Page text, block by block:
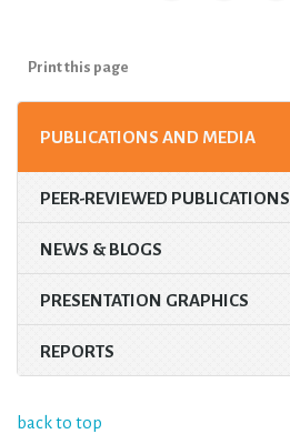
Print this page
PUBLICATIONS AND MEDIA
PEER-REVIEWED PUBLICATIONS
NEWS & BLOGS
PRESENTATION GRAPHICS
REPORTS
back to top